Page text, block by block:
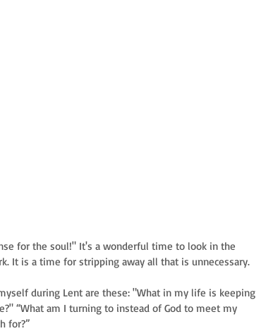
for the soul!" It's a wonderful time to look in the
It is a time for stripping away all that is unnecessary.
during Lent are these: "What in my life is keeping
“What am I turning to instead of God to meet my
for?”